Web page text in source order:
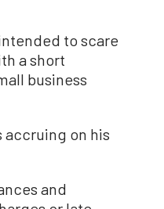
to scare
a short
business
accruing on his
and